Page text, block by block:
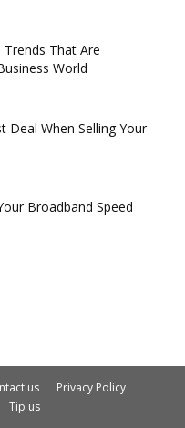
That Are
World
Deal When Selling Your
Broadband Speed
us
Privacy Policy
Tip us